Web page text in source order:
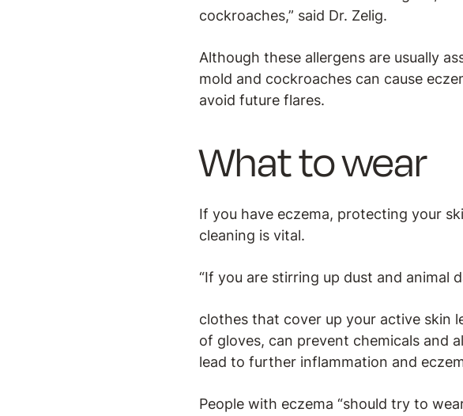
cockroaches,” said Dr. Zelig.
Although these allergens are usually
mold and cockroaches can cause
avoid future flares.
What to wear
If you have eczema, protecting your
cleaning is vital.
“If you are stirring up dust and animal
clothes that cover up your active skin
of gloves, can prevent chemicals and
lead to further inflammation and
People with eczema “should try to